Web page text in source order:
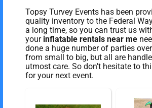
Topsy Turvey Events has been
quality inventory to the Federal
a long time, so you can trust us
your inflatable rentals near me
done a huge number of parties
from small to big, but all are
utmost care. So don’t hesitate to
for your next event.